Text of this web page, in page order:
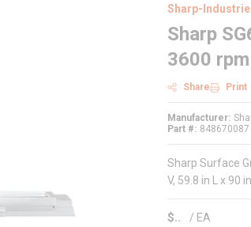
Sharp-
Sharp
3600
Share Print
Manufacturer
Part #
848670087
Sharp Surface
V, 59.8 in L x 90
$ / EA